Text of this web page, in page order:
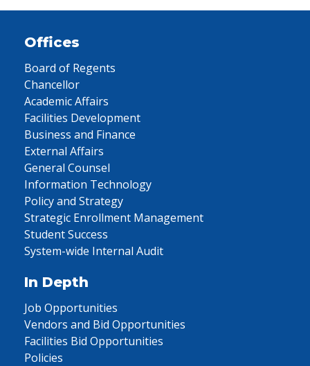
Offices
Board of Regents
Chancellor
Academic Affairs
Facilities Development
Business and Finance
External Affairs
General Counsel
Information Technology
Policy and Strategy
Strategic Enrollment Management
Student Success
System-wide Internal Audit
In Depth
Job Opportunities
Vendors and Bid Opportunities
Facilities Bid Opportunities
Policies